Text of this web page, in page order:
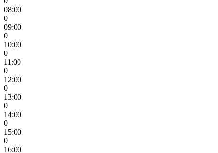
08:00
0
09:00
0
10:00
0
11:00
0
12:00
0
13:00
0
14:00
0
15:00
0
16:00